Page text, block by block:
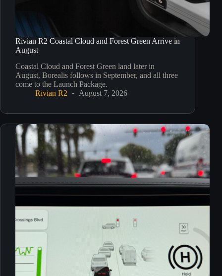
Rivian R2 Coastal Cloud and Forest Green Arrive in
August
Coastal Cloud and Forest Green land later in
August, Borealis follows in September, and all three
come to the Launch Package.
Rivian R2
August 7, 2026